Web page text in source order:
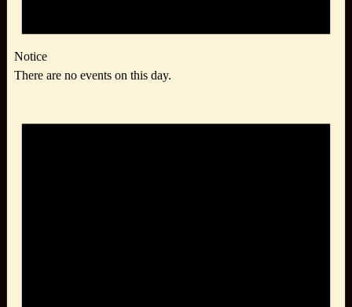
Notice
There are no events on this day.